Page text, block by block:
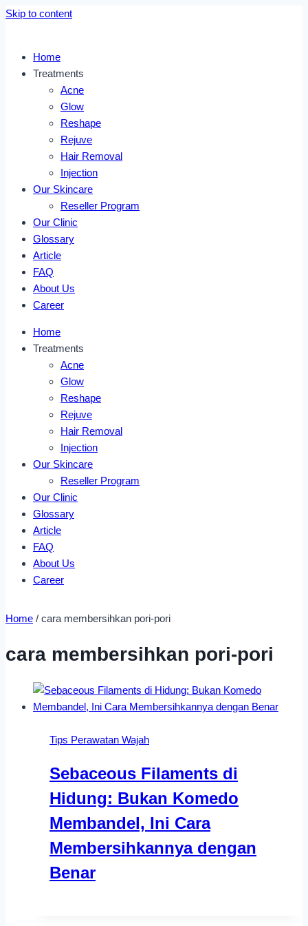
Skip to content
Home
Treatments
Acne
Glow
Reshape
Rejuve
Hair Removal
Injection
Our Skincare
Reseller Program
Our Clinic
Glossary
Article
FAQ
About Us
Career
Home
Treatments
Acne
Glow
Reshape
Rejuve
Hair Removal
Injection
Our Skincare
Reseller Program
Our Clinic
Glossary
Article
FAQ
About Us
Career
Home / cara membersihkan pori-pori
cara membersihkan pori-pori
Tips Perawatan Wajah
Sebaceous Filaments di
Hidung: Bukan Komedo
Membandel, Ini Cara
Membersihkannya dengan
Benar